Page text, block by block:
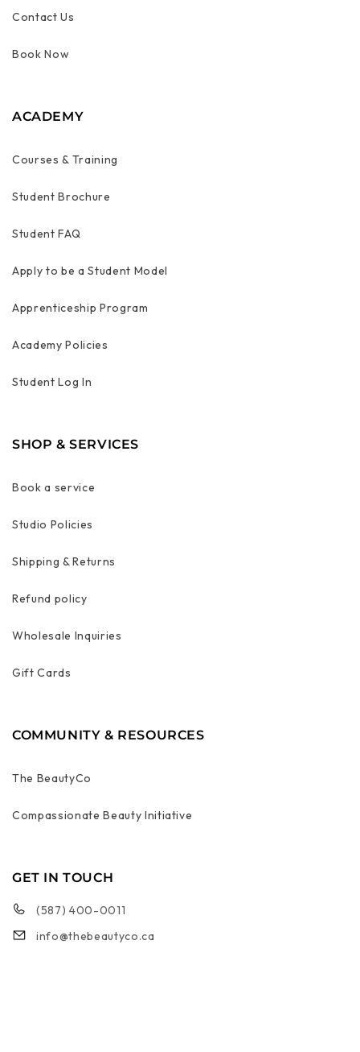
Contact Us
Book Now
ACADEMY
Courses & Training
Student Brochure
Student FAQ
Apply to be a Student Model
Apprenticeship Program
Academy Policies
Student Log In
SHOP & SERVICES
Book a service
Studio Policies
Shipping & Returns
Refund policy
Wholesale Inquiries
Gift Cards
COMMUNITY & RESOURCES
The BeautyCo
Compassionate Beauty Initiative
GET IN TOUCH
(587) 400-0011
info@thebeautyco.ca